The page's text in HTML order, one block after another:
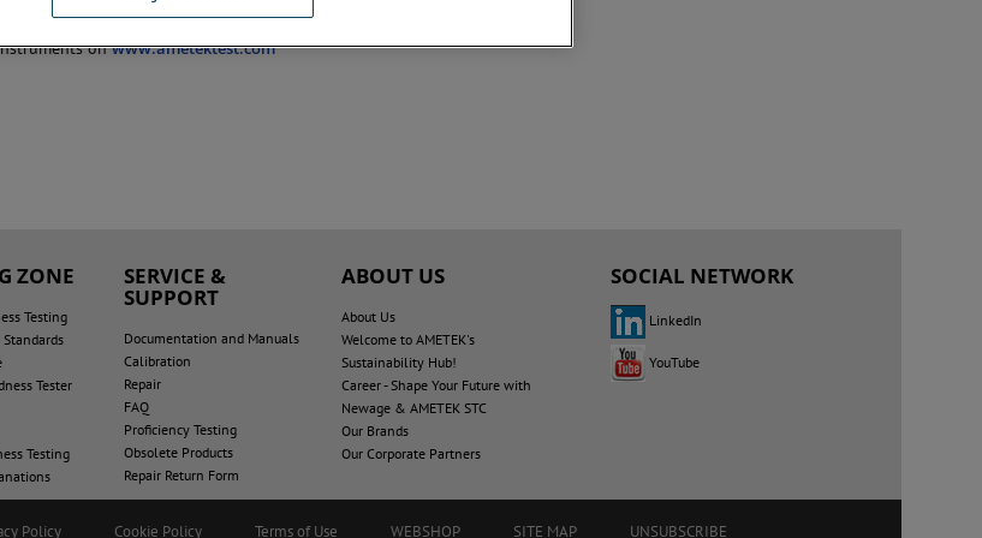
onwww.ametektest.com
ZONE
Testing
Standards
Tester
Testing
SERVICE &
SUPPORT
Documentation and Manuals
Calibration
Repair
FAQ
Proficiency Testing
Obsolete Products
Repair Return Form
ABOUT US
About Us
Welcome to AMETEK's
Sustainability Hub!
Career - Shape Your Future with
Newage & AMETEK STC
Our Brands
Our Corporate Partners
SOCIAL NETWORK
LinkedIn
YouTube
Policy Cookie Policy Terms of Use WEBSHOP SITE MAP UNSUBSCRIBE